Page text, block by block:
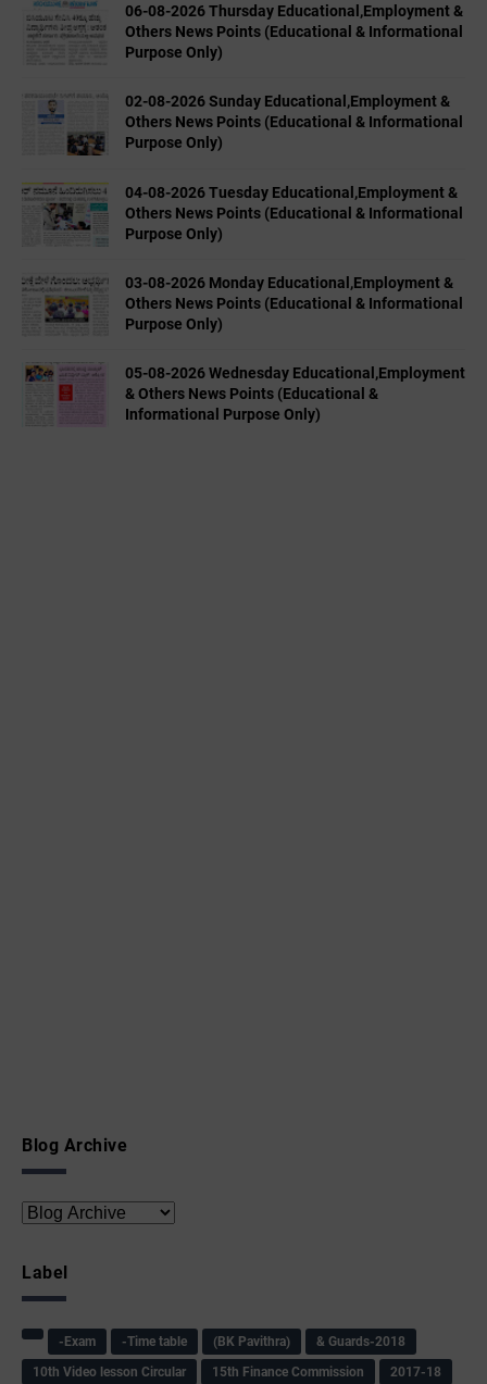
06-08-2026 Thursday Educational,Employment &
Others News Points (Educational & Informational
Purpose Only)
02-08-2026 Sunday Educational,Employment &
Others News Points (Educational & Informational
Purpose Only)
04-08-2026 Tuesday Educational,Employment &
Others News Points (Educational & Informational
Purpose Only)
03-08-2026 Monday Educational,Employment &
Others News Points (Educational & Informational
Purpose Only)
05-08-2026 Wednesday Educational,Employment
& Others News Points (Educational &
Informational Purpose Only)
Blog Archive
Label
-Exam -Time table (BK Pavithra)
& Guards-2018
10th Video lesson Circular
15th Finance Commission
2017-18